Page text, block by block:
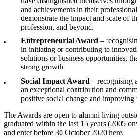
and achievements in their
demonstrate the impact and scale of
profession, and beyond.
Entrepreneurial Award –
in initiating or contributing to
solutions or business opportunities,
strong growth.
Social Impact Award – recognising
an exceptional contribution and
positive social change and improving
The Awards are open to alumni living
graduated within the last 15 years (2005
and enter before 30 October 2020 here.